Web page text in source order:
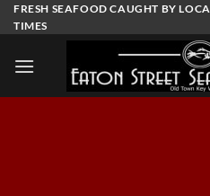
Skip
to
FRESH SEAFOOD CAUGHT BY
TIMES